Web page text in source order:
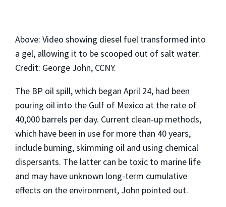
Above: Video showing diesel fuel transformed into
a gel, allowing it to be scooped out of salt water.
Credit: George John, CCNY.
The BP oil spill, which began April 24, had been
pouring oil into the Gulf of Mexico at the rate of
40,000 barrels per day. Current clean-up methods,
which have been in use for more than 40 years,
include burning, skimming oil and using chemical
dispersants. The latter can be toxic to marine life
and may have unknown long-term cumulative
effects on the environment, John pointed out.